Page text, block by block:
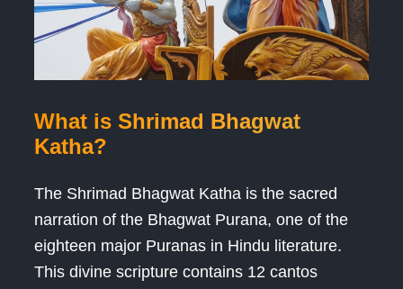
What is Shrimad Bhagwat
Katha?
The Shrimad Bhagwat Katha is the sacred
narration of the Bhagwat Purana, one of the
eighteen major Puranas in Hindu literature.
This divine scripture contains 12 cantos